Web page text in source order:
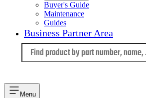
Buyer's Guide
Maintenance
Guides
Business Partner Area
Menu